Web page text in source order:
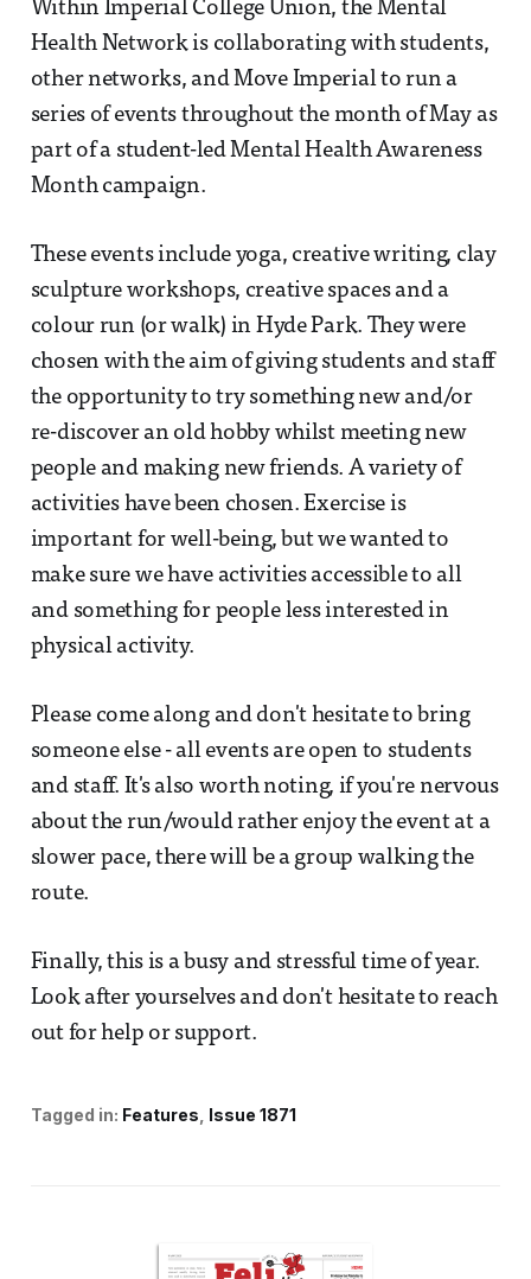
Within Imperial College Union, the Mental
Health Network is collaborating with students,
other networks, and Move Imperial to run a
series of events throughout the month of May as
part of a student-led Mental Health Awareness
Month campaign.
These events include yoga, creative writing, clay
sculpture workshops, creative spaces and a
colour run (or walk) in Hyde Park. They were
chosen with the aim of giving students and staff
the opportunity to try something new and/or
re-discover an old hobby whilst meeting new
people and making new friends. A variety of
activities have been chosen. Exercise is
important for well-being, but we wanted to
make sure we have activities accessible to all
and something for people less interested in
physical activity.
Please come along and don't hesitate to bring
someone else - all events are open to students
and staff. It's also worth noting, if you're nervous
about the run/would rather enjoy the event at a
slower pace, there will be a group walking the
route.
Finally, this is a busy and stressful time of year.
Look after yourselves and don't hesitate to reach
out for help or support.
Tagged in: Features Issue 1871